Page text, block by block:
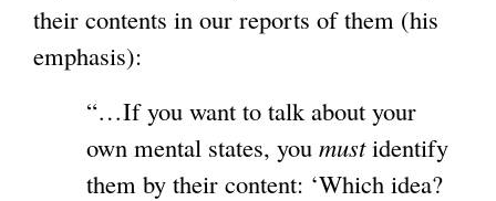
their contents in our reports of them (his
emphasis):
“…If you want to talk about your
own mental states, you mustidentify
them by their content: ‘Which idea?